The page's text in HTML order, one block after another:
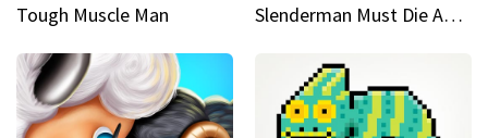
Tough Muscle Man Slenderman Must Die Abandoned Graveyard